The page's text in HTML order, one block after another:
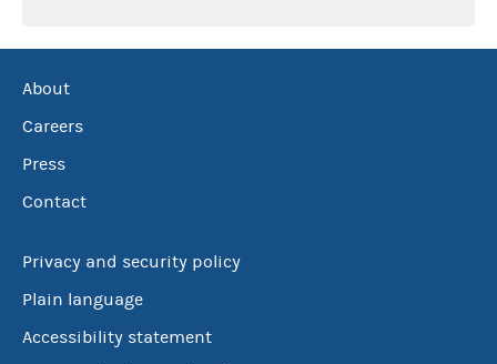
About
Careers
Press
Contact
Privacy and security policy
Plain language
Accessibility statement